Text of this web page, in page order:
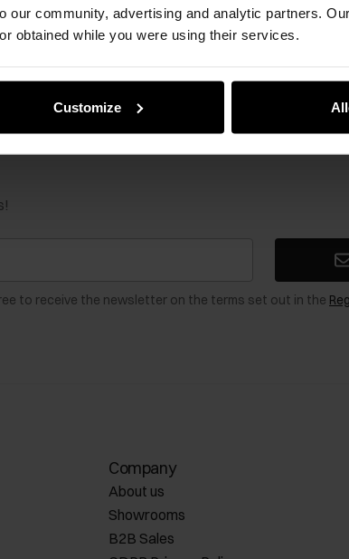
our community, advertising and analytic partners.
obtained while you were using their services.
Customize
to receive the newsletter on the terms set out in the
Company
About us
Showrooms
B2B Sales